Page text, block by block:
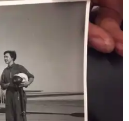
Wally,” NASA
Thursday on X.
CultureMap story